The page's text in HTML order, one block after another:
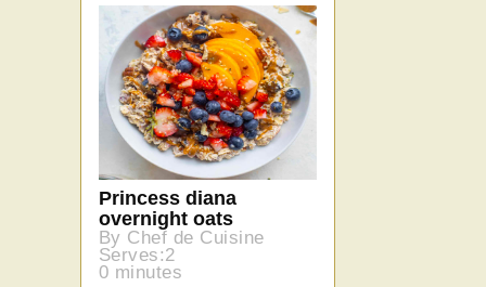
Princess diana
overnight oats
By Chef de Cuisine
Serves:2
0 minutes